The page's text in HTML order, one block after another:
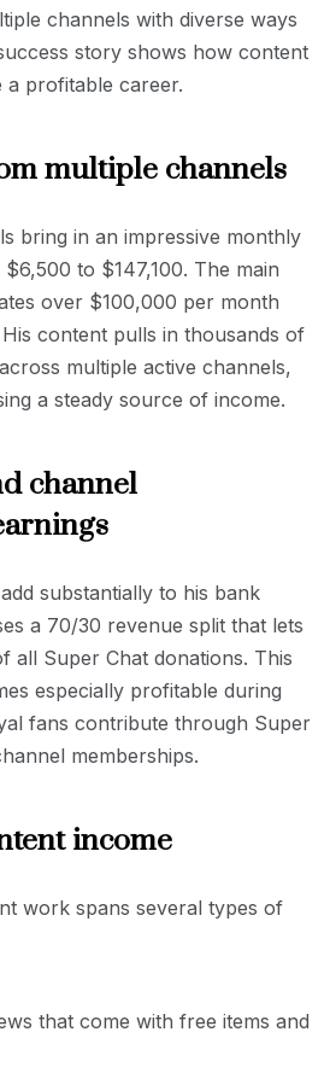
channels with diverse ways
story shows how content
profitable career.
multiple channels
bring in an impressive monthly
to $147,100. The main
over $100,000 per month
content pulls in thousands of
multiple active channels,
a steady source of income.
channel
substantially to his bank
a 70/30 revenue split that lets
all Super Chat donations. This
especially profitable during
fans contribute through Super
memberships.
income
work spans several types of
that come with free items and